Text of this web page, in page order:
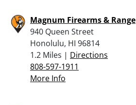
Magnum Firearms & Range
940 Queen Street
Honolulu, HI 96814
1.2 Miles | Directions
808-597-1911
More Info